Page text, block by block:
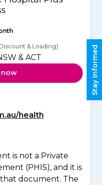
& Loading)
& ACT
now
health
is not a Private
(PHIS), and it is
document. The
Stay informed